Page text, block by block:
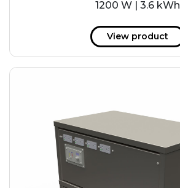
1200 W | 3.6 kWh
View product